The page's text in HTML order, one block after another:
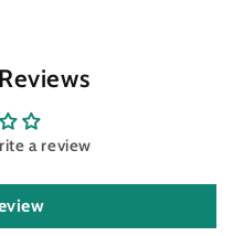
a review